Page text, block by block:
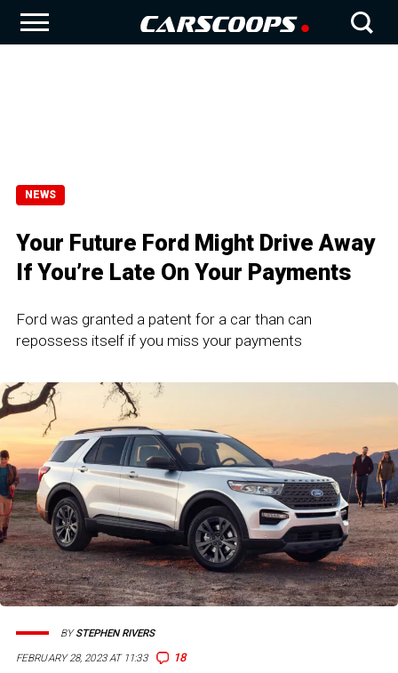
NEWS
Your Future Ford Might Drive Away
If You’re Late On Your Payments
Ford was granted a patent for a car than can
repossess itself if you miss your payments
FEBRUARY 28, 2023 AT 11:33 18
BYSTEPHEN RIVERS